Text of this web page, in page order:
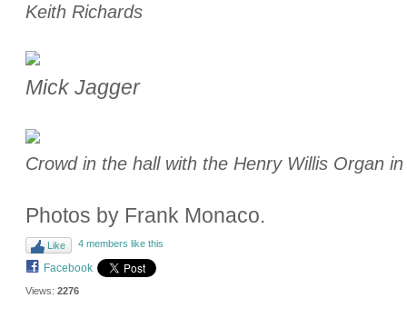
Keith Richards
Mick Jagger
Crowd in the hall with the Henry Willis Organ
Photos by Frank Monaco.
Like 4 members like this
Facebook
Views: 2276